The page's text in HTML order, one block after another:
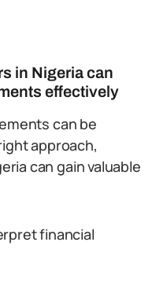
in Nigeria can
effectively
can be
approach,
can gain valuable
financial